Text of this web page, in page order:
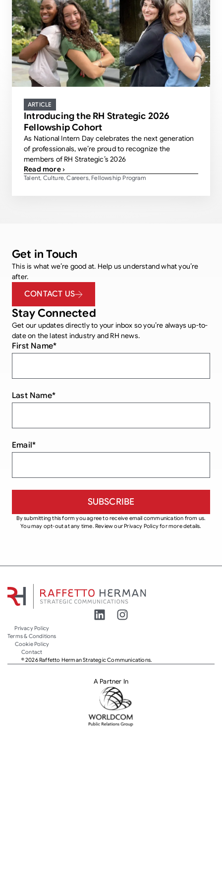
ARTICLE
Introducing the RH Strategic 2026
Fellowship Cohort
As National Intern Day celebrates the next generation
of professionals, we’re proud to recognize the
members of RH Strategic’s 2026
Read more ›
Talent, Culture,Careers, Fellowship Program
Get in Touch
This is what we’re good at. Help us understand what you’re
after.
CONTACT US
Stay Connected
Get our updates directly to your inbox so you’re always up-to-
date on the latest industry and RH news.
First Name*
Last Name*
Email*
By submitting this form you agree to receive email communication from us.
You may opt-out at any time. Review our Privacy Policy for more details.
© 2026 Raffetto Herman Strategic Communications.
Privacy Policy
Terms & Conditions
Cookie Policy
Contact
A Partner In